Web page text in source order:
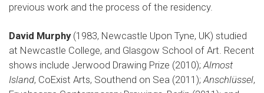
previous work and the process of the residency.
David Murphy(1983, Newcastle Upon Tyne, UK) studied
at Newcastle College, and Glasgow School of Art. Recent
shows include Jerwood Drawing Prize (2010); Almost
Island, CoExist Arts, Southend on Sea (2011); Anschlüssel,